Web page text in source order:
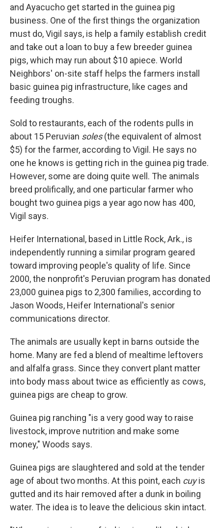
and Ayacucho get started in the guinea pig
business. One of the first things the organization
must do, Vigil says, is help a family establish credit
and take out a loan to buy a few breeder guinea
pigs, which may run about $10 apiece. World
Neighbors' on-site staff helps the farmers install
basic guinea pig infrastructure, like cages and
feeding troughs.
Sold to restaurants, each of the rodents pulls in
about 15 Peruvian soles(the equivalent of almost
$5) for the farmer, according to Vigil. He says no
one he knows is getting rich in the guinea pig trade.
However, some are doing quite well. The animals
breed prolifically, and one particular farmer who
bought two guinea pigs a year ago now has 400,
Vigil says.
Heifer International, based in Little Rock, Ark., is
independently running a similar program geared
toward improving people's quality of life. Since
2000, the nonprofit's Peruvian program has donated
23,000 guinea pigs to 2,300 families, according to
Jason Woods, Heifer International's senior
communications director.
The animals are usually kept in barns outside the
home. Many are fed a blend of mealtime leftovers
and alfalfa grass. Since they convert plant matter
into body mass about twice as efficiently as cows,
guinea pigs are cheap to grow.
Guinea pig ranching "is a very good way to raise
livestock, improve nutrition and make some
money," Woods says.
Guinea pigs are slaughtered and sold at the tender
age of about two months. At this point, each cuyis
gutted and its hair removed after a dunk in boiling
water. The idea is to leave the delicious skin intact.